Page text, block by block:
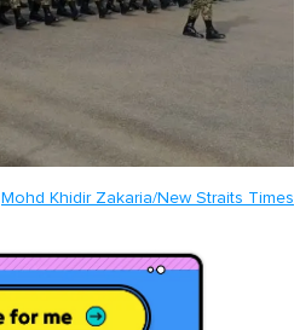
Mohd Khidir Zakaria/New Straits Times